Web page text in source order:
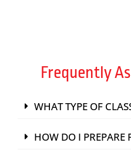
Frequently
WHAT TYPE OF
HOW DO I PREPARE